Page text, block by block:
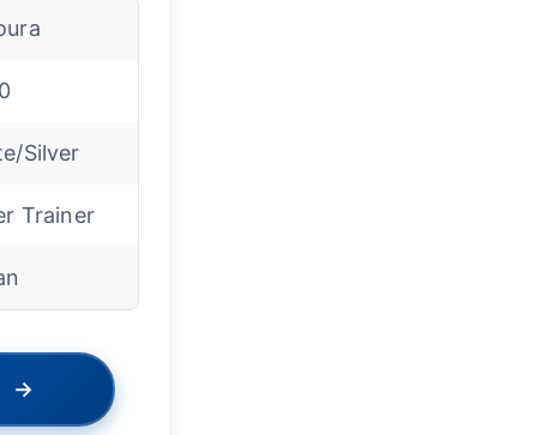
Silver
Trainer
→